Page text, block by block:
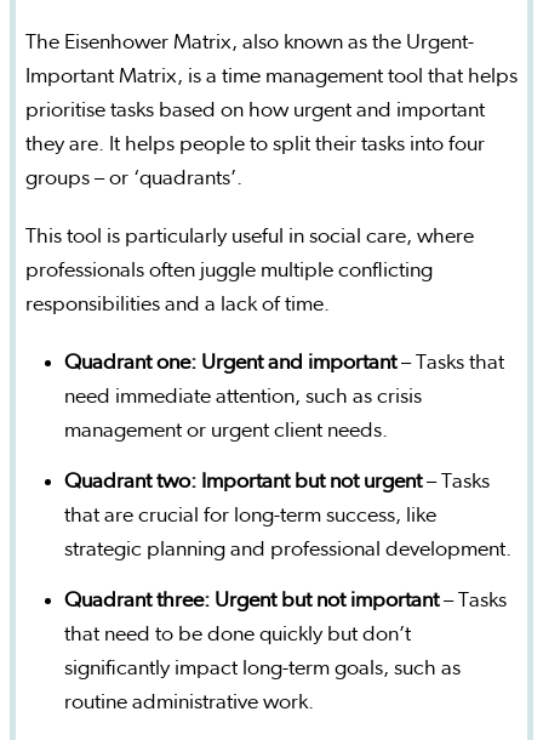
The Eisenhower Matrix, also known as the Urgent-
Important Matrix, is a time management tool that helps
prioritise tasks based on how urgent and important
they are. It helps people to split their tasks into four
groups – or ‘quadrants’.
This tool is particularly useful in social care, where
professionals often juggle multiple conflicting
responsibilities and a lack of time.
Quadrant one: Urgent and important– Tasks that
need immediate attention, such as crisis
management or urgent client needs.
Quadrant two: Important but not urgent– Tasks
that are crucial for long-term success, like
strategic planning and professional development.
Quadrant three: Urgent but not important– Tasks
that need to be done quickly but don’t
significantly impact long-term goals, such as
routine administrative work.